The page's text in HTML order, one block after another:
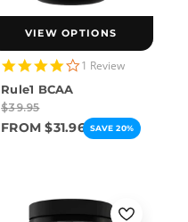
VIEW OPTIONS
4.0
1 Review
Rule1 BCAA
FROM $31.96
$39.95
SAVE 20%